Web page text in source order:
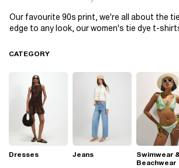
Our favourite 90s print, we're all about the
edge to any look, our women's tie dye t-
and some clean kicks, you'll be looking
look that works for you.
CATEGORY
Dresses Jeans
Swimwear
Beachwear